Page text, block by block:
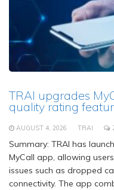
TRAI upgrades
quality rating
AUGUST 4, 2026 TRAI
Summary: TRAI has
MyCall app, allowing
issues such as dropped
connectivity. The app